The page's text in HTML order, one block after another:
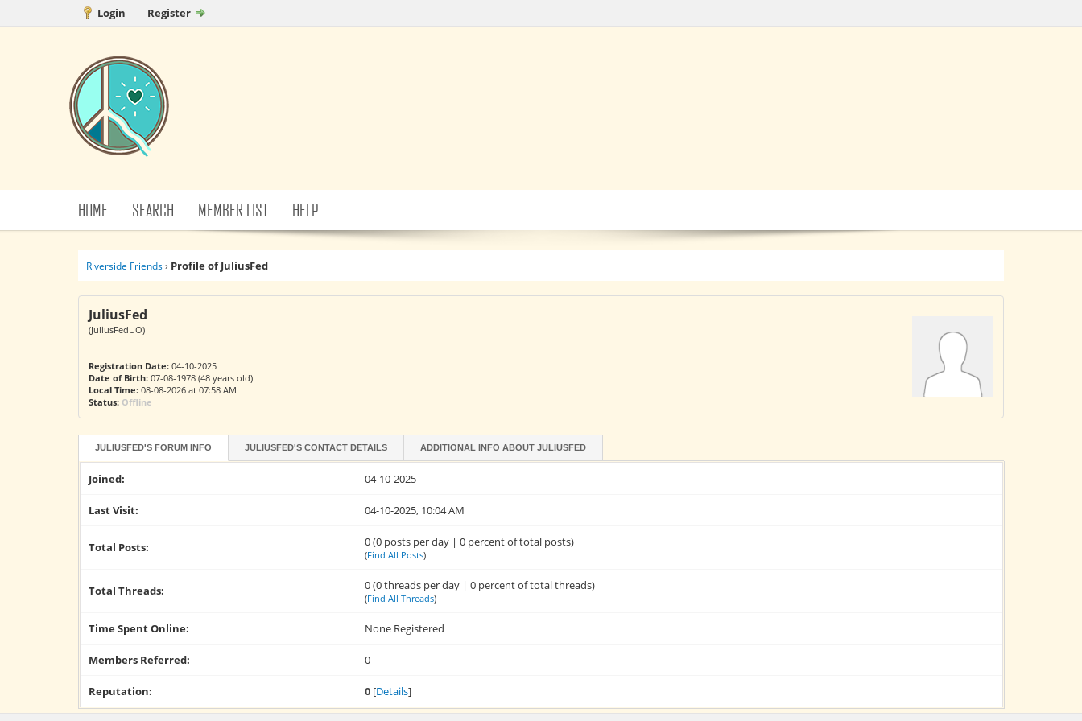
Login Register
HOME SEARCH MEMBER LIST HELP
Riverside Friends › Profile of JuliusFed
JuliusFed
(JuliusFedUO)
Registration Date: 04-10-2025
Date of Birth: 07-08-1978 (48 years old)
Local Time: 08-08-2026 at 07:58 AM
Status: Offline
JULIUSFED'S FORUM INFO JULIUSFED'S CONTACT DETAILS ADDITIONAL INFO ABOUT JULIUSFED
Joined: 04-10-2025
Last Visit: 04-10-2025, 10:04 AM
Total Posts: 0 (0 posts per day | 0 percent of total posts)
(Find All Posts)
Total Threads: 0 (0 threads per day | 0 percent of total threads)
(Find All Threads)
Time Spent Online: None Registered
Members Referred: 0
Reputation: 0 [Details]